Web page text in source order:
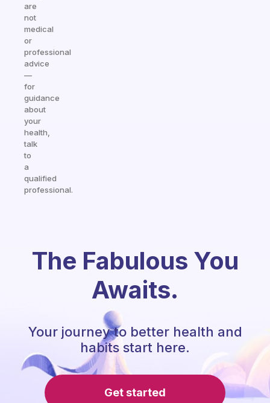
are
not
medical
or
professional
advice
—
for
guidance
about
your
health,
talk
to
a
qualified
professional.
The Fabulous You
Awaits.
Your journey to better health and
habits start here.
Get started